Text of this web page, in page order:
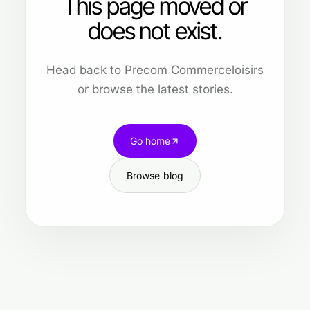
This page moved or
does not exist.
Head back to Precom Commerceloisirs
or browse the latest stories.
Go home
Browse blog